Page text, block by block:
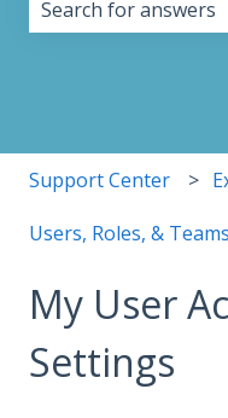
Support Center
Users, Roles, & Teams
My User
Settings